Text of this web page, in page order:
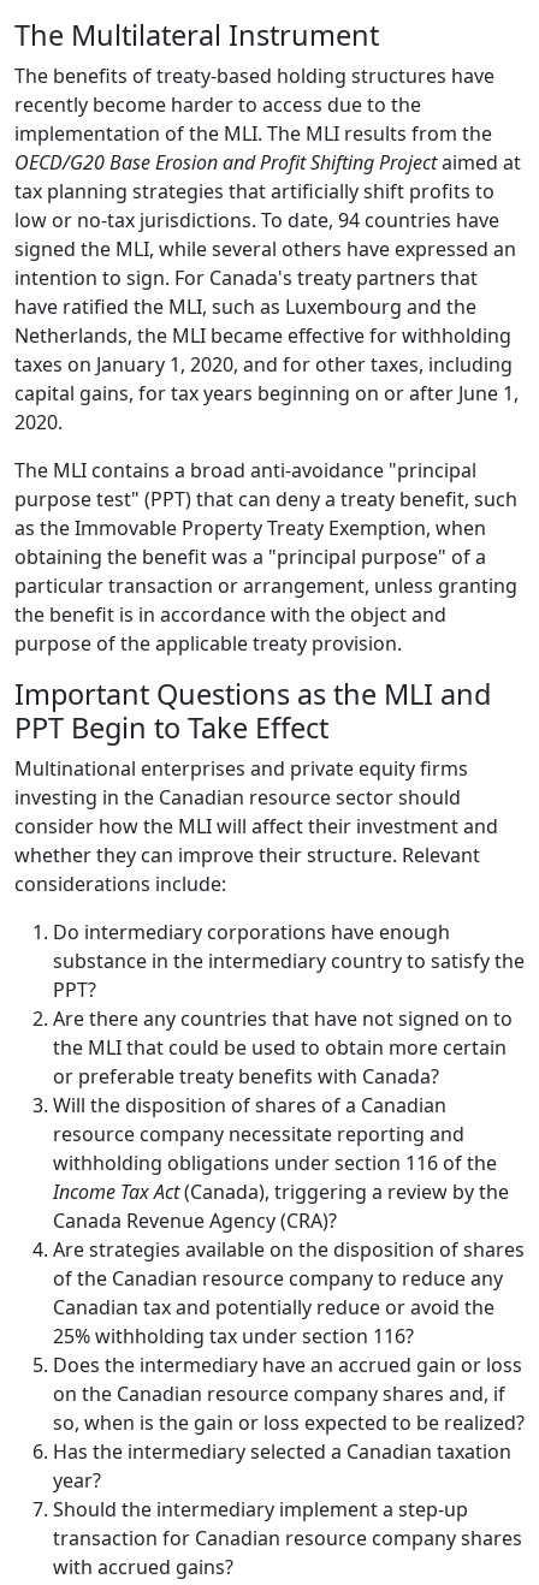
The Multilateral Instrument
The benefits of treaty-based holding structures have
recently become harder to access due to the
implementation of the MLI. The MLI results from the
OECD/G20 Base Erosion and Profit Shifting Projectaimed at
tax planning strategies that artificially shift profits to
low or no-tax jurisdictions. To date, 94 countries have
signed the MLI, while several others have expressed an
intention to sign. For Canada's treaty partners that
have ratified the MLI, such as Luxembourg and the
Netherlands, the MLI became effective for withholding
taxes on January 1, 2020, and for other taxes, including
capital gains, for tax years beginning on or after June 1,
2020.
The MLI contains a broad anti-avoidance "principal
purpose test" (PPT) that can deny a treaty benefit, such
as the Immovable Property Treaty Exemption, when
obtaining the benefit was a "principal purpose" of a
particular transaction or arrangement, unless granting
the benefit is in accordance with the object and
purpose of the applicable treaty provision.
Important Questions as the MLI and
PPT Begin to Take Effect
Multinational enterprises and private equity firms
investing in the Canadian resource sector should
consider how the MLI will affect their investment and
whether they can improve their structure. Relevant
considerations include:
Do intermediary corporations have enough
substance in the intermediary country to satisfy the
PPT?
Are there any countries that have not signed on to
the MLI that could be used to obtain more certain
or preferable treaty benefits with Canada?
Will the disposition of shares of a Canadian
resource company necessitate reporting and
withholding obligations under section 116 of the
Income Tax Act(Canada), triggering a review by the
Canada Revenue Agency (CRA)?
Are strategies available on the disposition of shares
of the Canadian resource company to reduce any
Canadian tax and potentially reduce or avoid the
25% withholding tax under section 116?
Does the intermediary have an accrued gain or loss
on the Canadian resource company shares and, if
so, when is the gain or loss expected to be realized?
Has the intermediary selected a Canadian taxation
year?
Should the intermediary implement a step-up
transaction for Canadian resource company shares
with accrued gains?